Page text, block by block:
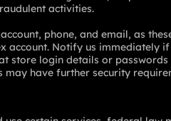
activities.
phone, and email, as
account. Notify us immediately
store login details or
have further security